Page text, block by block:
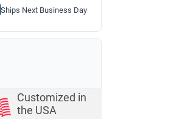
Ships Next Business Day
Customized in
the USA